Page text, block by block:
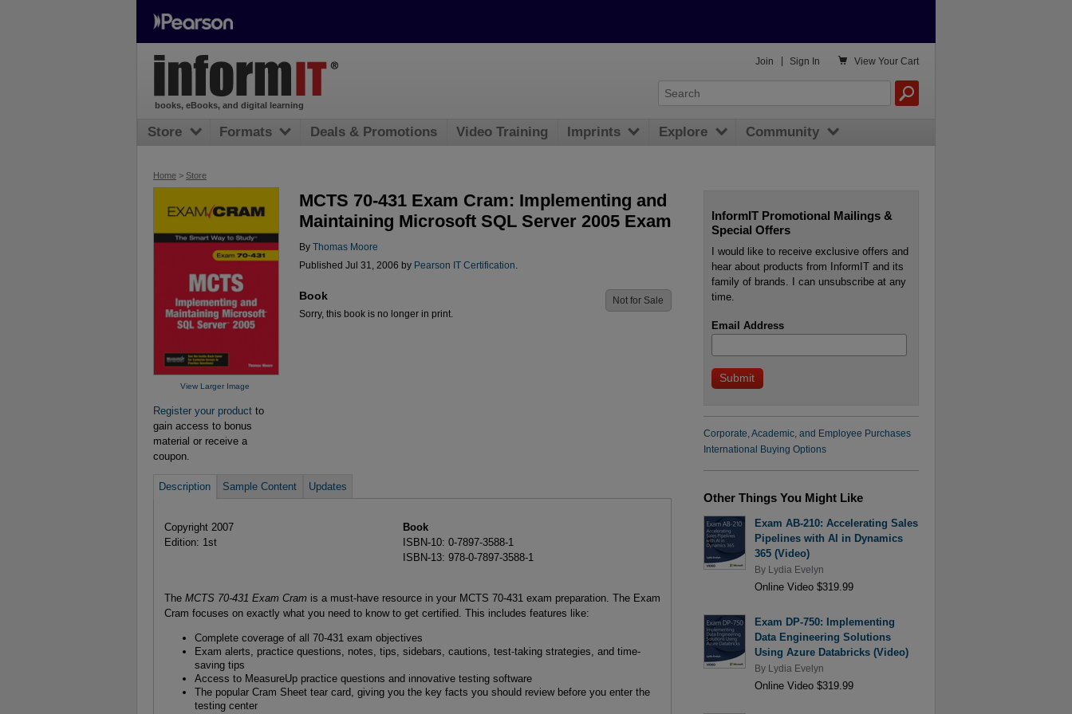
Home > Store
View Larger Image
Register your product to
gain access to bonus
material or receive a
coupon.
MCTS 70-431 Exam Cram: Implementing and
Maintaining Microsoft SQL Server 2005 Exam
By
Thomas Moore
Published Jul 31, 2006 by Pearson IT Certification
Book
Sorry, this book is no longer in print.
Not for Sale
Description Sample Content Updates
Copyright 2007
Edition: 1st
Book
ISBN-10: 0-7897-3588-1
ISBN-13: 978-0-7897-3588-1
The MCTS 70-431 Exam Cram is a must-have resource in your MCTS 70-431 exam preparation. The Exam
Cram focuses on exactly what you need to know to get certified. This includes features like:
Complete coverage of all 70-431 exam objectives
Exam alerts, practice questions, notes, tips, sidebars, cautions, test-taking strategies, and time-
saving tips
Access to MeasureUp practice questions and innovative testing software
The popular Cram Sheet tear card, giving you the key facts you should review before you enter the
testing center
InformIT Promotional Mailings &
Special Offers
I would like to receive exclusive offers and
hear about products from InformIT and its
family of brands. I can unsubscribe at any
time.
Email Address
Corporate, Academic, and Employee Purchases
International Buying Options
Other Things You Might Like
Exam AB-210: Accelerating Sales
Pipelines with AI in Dynamics
365 (Video)
By Lydia Evelyn
Online Video $319.99
Exam DP-750: Implementing
Data Engineering Solutions
Using Azure Databricks (Video)
By Lydia Evelyn
Online Video $319.99
books, eBooks, and digital learning
 View Your Cart
Join Sign In
Store Formats Deals & Promotions Video Training Imprints Explore Community